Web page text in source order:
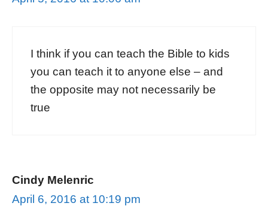
I think if you can teach the Bible to kids
you can teach it to anyone else – and
the opposite may not necessarily be
true
Cindy Melenric
April 6, 2016 at 10:19 pm